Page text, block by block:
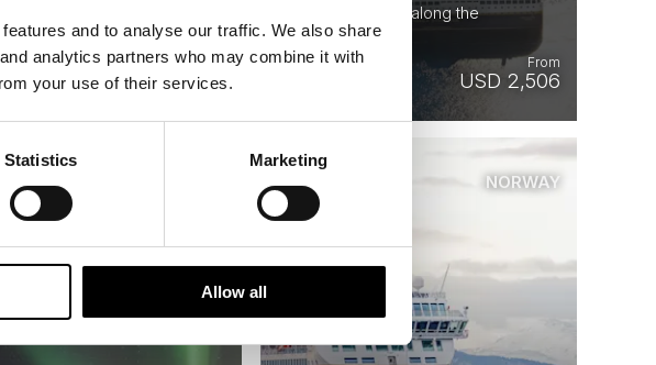
and to analyse our traffic. We also share
analytics partners who may combine it with
your use of their services.
Statistics Marketing
Allow all
South.
USD 1,432
From
12 days - Voyage along the
Norwegian coast.
USD 2,506
From
NORWAY
Saved